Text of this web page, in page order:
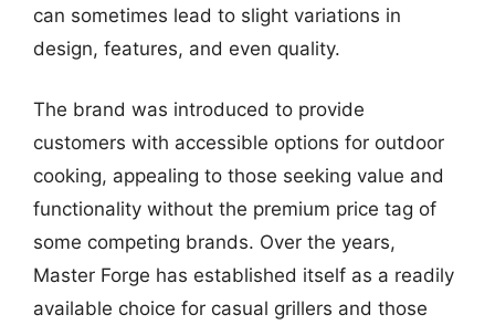
can sometimes lead to slight variations in
design, features, and even quality.
The brand was introduced to provide
customers with accessible options for outdoor
cooking, appealing to those seeking value and
functionality without the premium price tag of
some competing brands. Over the years,
Master Forge has established itself as a readily
available choice for casual grillers and those